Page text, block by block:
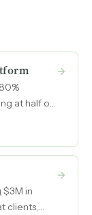
at half of
in
clients,